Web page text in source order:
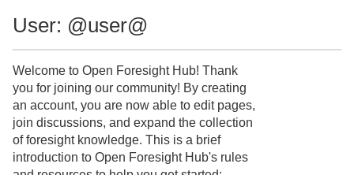
User: @user@
Welcome to Open Foresight Hub! Thank
you for joining our community! By creating
an account, you are now able to edit pages,
join discussions, and expand the collection
of foresight knowledge. This is a brief
introduction to Open Foresight Hub's rules